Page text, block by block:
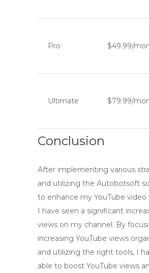
Pro $49.99/
Ultimate $79.99/
Conclusion
After implementing various
and utilizing the Autobotsoft
to enhance my YouTube video
I have seen a significant
views on my channel. By
increasing YouTube views
and utilizing the right tools, I
able to boost YouTube views